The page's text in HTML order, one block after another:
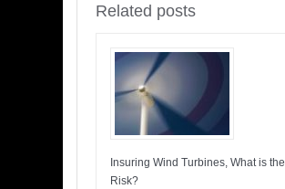
Related posts
Insuring Wind Turbines, What is the
Risk?